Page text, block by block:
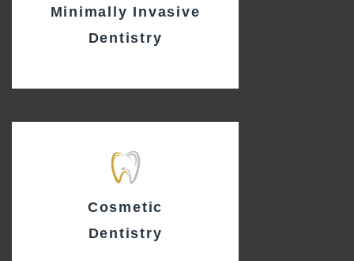
Minimally Invasive
Dentistry
Cosmetic
Dentistry